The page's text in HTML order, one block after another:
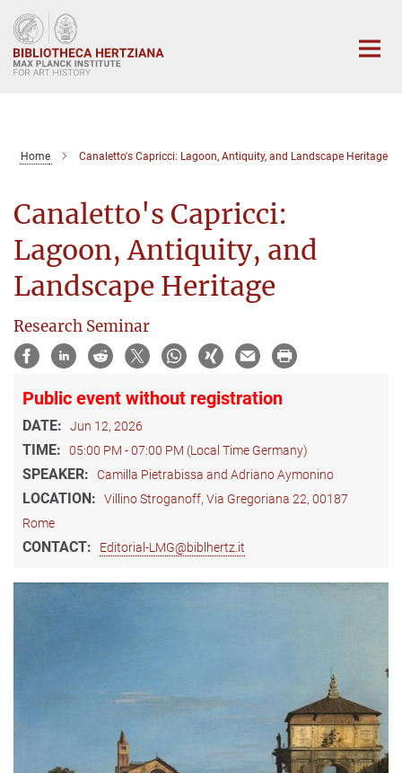
Main-
Content
Home Canaletto's Capricci: Lagoon, Antiquity, and Landscape Heritage
Canaletto's Capricci:
Lagoon, Antiquity, and
Landscape Heritage
Research Seminar
Public event without registration
DATE: Jun 12, 2026
TIME: 05:00 PM - 07:00 PM (Local Time Germany)
SPEAKER: Camilla Pietrabissa and Adriano Aymonino
LOCATION:
Villino Stroganoff, Via Gregoriana 22, 00187
Rome
CONTACT: Editorial-LMG@biblhertz.it